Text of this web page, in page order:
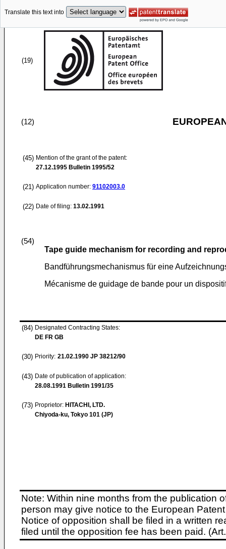
Translate this text into
(19)
(12)
(45) Mention of the grant of the patent:
27.12.1995 Bulletin 1995/52
(21) Application number: 91102003.0
(22) Date of filing: 13.02.1991
(54)
Tape guide mechanism for recording and
Bandführungsmechanismus für eine
Mécanisme de guidage de bande pour un
(84) Designated Contracting States:
DE FR GB
(30) Priority: 21.02.1990 JP 38212/90
(43) Date of publication of application:
28.08.1991 Bulletin 1991/35
(73) Proprietor: HITACHI, LTD.
Chiyoda-ku, Tokyo 101 (JP)
Note: Within nine months from the publication
person may give notice to the European
Notice of opposition shall be filed in a written
filed until the opposition fee has been paid.